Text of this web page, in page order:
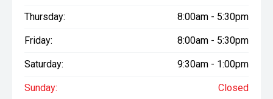
Thursday: 8:00am - 5:30pm
Friday: 8:00am - 5:30pm
Saturday: 9:30am - 1:00pm
Sunday: Closed